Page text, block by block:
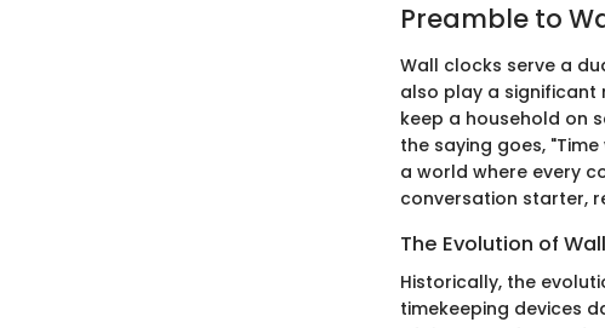
Preamble to
Wall clocks serve a
also play a significant
keep a household on
the saying goes,
a world where every
conversation starter,
The Evolution of
Historically, the
timekeeping devices